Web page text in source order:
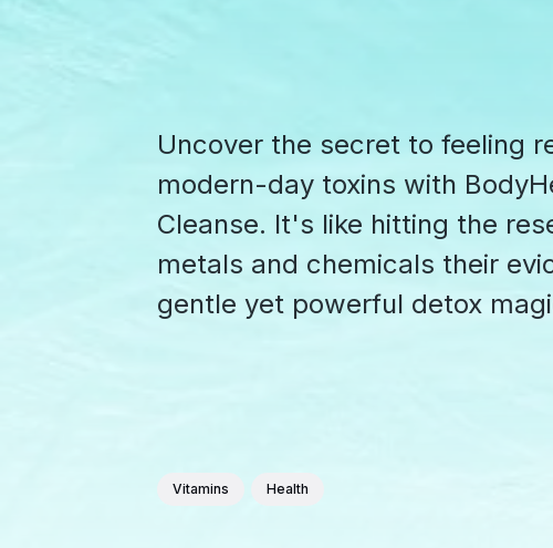
Uncover the secret to feeling
modern-day toxins with
Cleanse. It's like hitting the
metals and chemicals their
gentle yet powerful detox
Vitamins Health